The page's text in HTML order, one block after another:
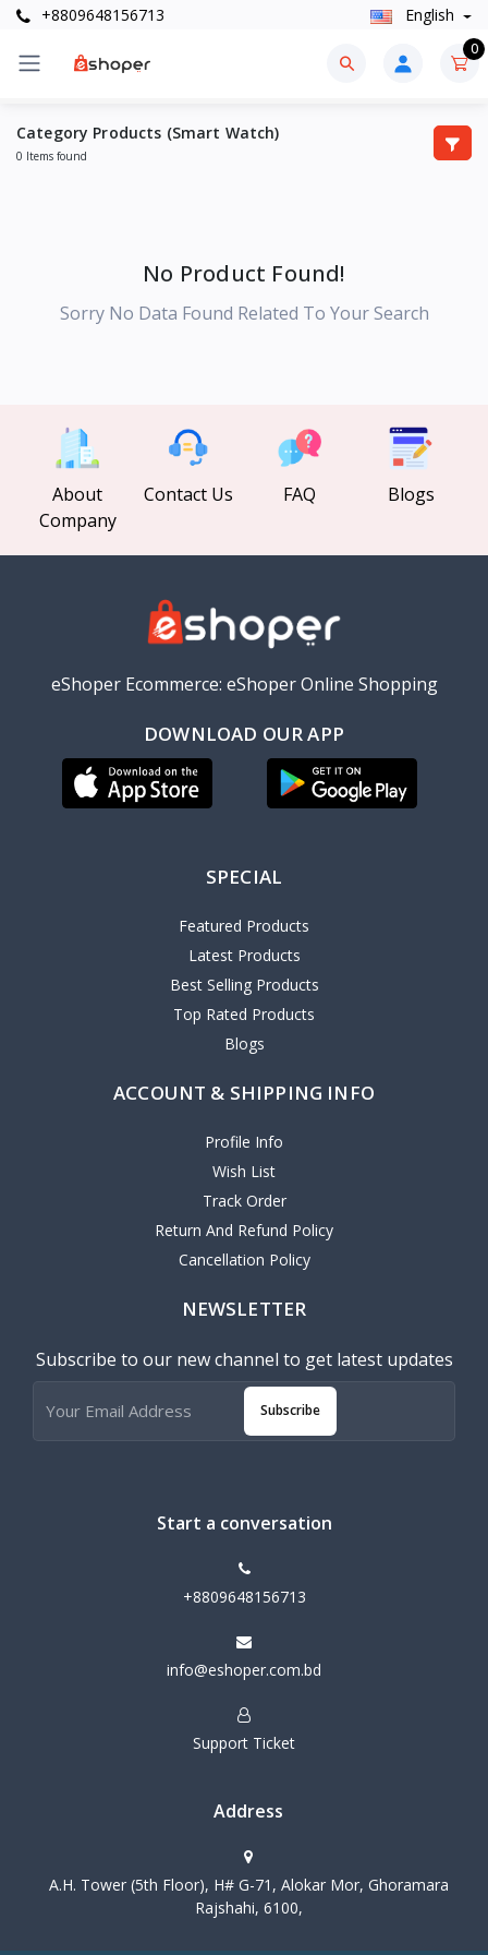
+8809648156713 English
0
Category Products (Smart Watch)
0 Items found
No Product Found!
Sorry No Data Found Related To Your Search
About
Company
Contact Us FAQ Blogs
eShoper Ecommerce: eShoper Online Shopping
DOWNLOAD OUR APP
SPECIAL
Featured Products
Latest Products
Best Selling Products
Top Rated Products
Blogs
ACCOUNT & SHIPPING INFO
Profile Info
Wish List
Track Order
Return And Refund Policy
Cancellation Policy
NEWSLETTER
Subscribe to our new channel to get latest updates
Subscribe
Start a conversation
+8809648156713
info@eshoper.com.bd
Support Ticket
Address
A.H. Tower (5th Floor), H# G-71, Alokar Mor, Ghoramara
Rajshahi, 6100,